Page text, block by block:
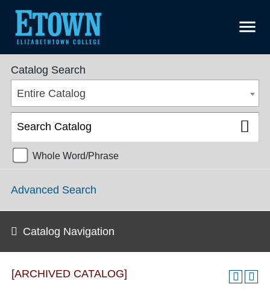
menu
College Catalog 2018-2019 [ARCHIVED CATALOG]
Catalog Search
Entire Catalog
Whole Word/Phrase
Advanced Search
Catalog Navigation
[ARCHIVED CATALOG]